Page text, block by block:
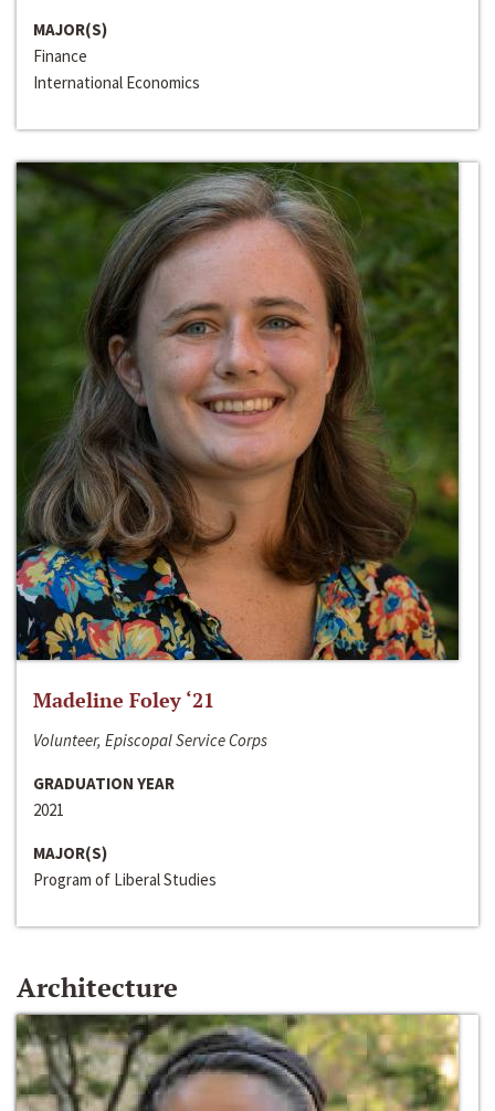
MAJOR(S)
Finance
International Economics
Madeline Foley ‘21
Volunteer, Episcopal Service Corps
GRADUATION YEAR
2021
MAJOR(S)
Program of Liberal Studies
Architecture